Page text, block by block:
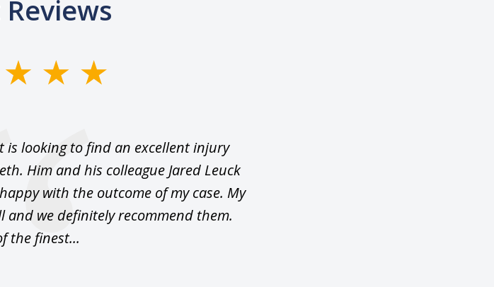
is looking to find an excellent injury
Him and his colleague Jared Leuck
with the outcome of my case. My
and we definitely recommend them.
the finest...